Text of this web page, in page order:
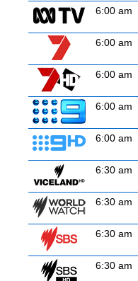
6:00 am
6:00 am
6:00 am
6:00 am
6:00 am
6:30 am
6:30 am
6:30 am
6:30 am